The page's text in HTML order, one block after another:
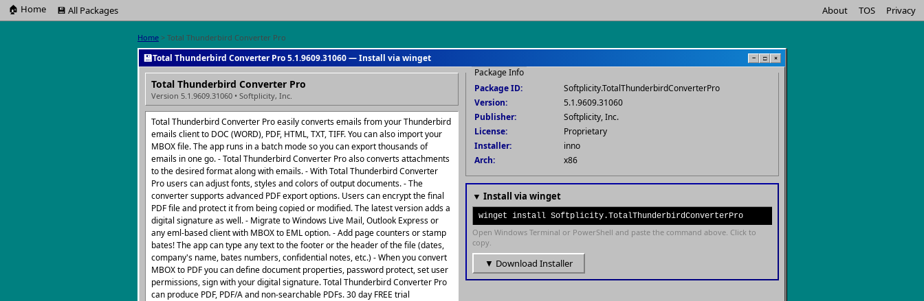
🏠 Home 💾 All Packages About TOS Privacy
Home > Total Thunderbird Converter Pro
💾Total Thunderbird Converter Pro 5.1.9609.31060 — Install via winget − □ ×
Total Thunderbird Converter Pro
Version 5.1.9609.31060 • Softplicity, Inc.
Total Thunderbird Converter Pro easily converts emails from your Thunderbird
emails client to DOC (WORD), PDF, HTML, TXT, TIFF. You can also import your
MBOX file. The app runs in a batch mode so you can export thousands of
emails in one go. - Total Thunderbird Converter Pro also converts attachments
to the desired format along with emails. - With Total Thunderbird Converter
Pro users can adjust fonts, styles and colors of output documents. - The
converter supports advanced PDF export options. Users can encrypt the final
PDF file and protect it from being copied or modified. The latest version adds a
digital signature as well. - Migrate to Windows Live Mail, Outlook Express or
any eml-based client with MBOX to EML option. - Add page counters or stamp
bates! The app can type any text to the footer or the header of the file (dates,
company's name, bates numbers, confidential notes, etc.) - When you convert
MBOX to PDF you can define document properties, password protect, set user
permissions, sign with your digital signature. Total Thunderbird Converter Pro
can produce PDF, PDF/A and non-searchable PDFs. 30 day FREE trial
Package Info
Package ID:
Softplicity.TotalThunderbirdConverterPro
Version:
5.1.9609.31060
Publisher:
Softplicity, Inc.
License:
Proprietary
Installer:
inno
Arch:
x86
▼ Install via winget
winget install Softplicity.TotalThunderbirdConverterPro
Open Windows Terminal or PowerShell and paste the command above. Click to
copy.
▼ Download Installer